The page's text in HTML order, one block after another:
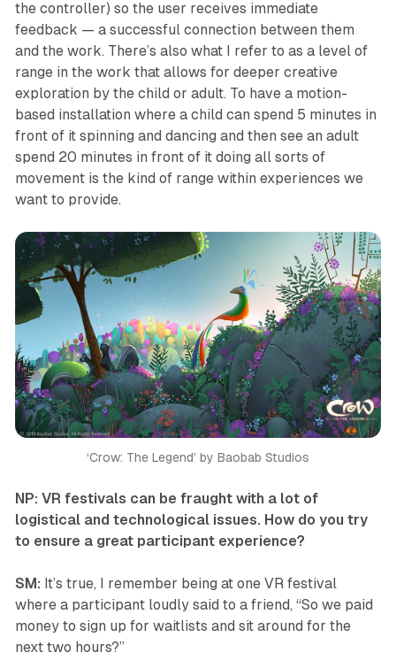
the controller) so the user receives immediate
feedback — a successful connection between them
and the work. There’s also what I refer to as a level of
range in the work that allows for deeper creative
exploration by the child or adult. To have a motion-
based installation where a child can spend 5 minutes in
front of it spinning and dancing and then see an adult
spend 20 minutes in front of it doing all sorts of
movement is the kind of range within experiences we
want to provide.
‘Crow: The Legend’ by Baobab Studios
NP: VR festivals can be fraught with a lot of
logistical and technological issues. How do you try
to ensure a great participant experience?
SM: It’s true, I remember being at one VR festival
where a participant loudly said to a friend, “So we paid
money to sign up for waitlists and sit around for the
next two hours?”